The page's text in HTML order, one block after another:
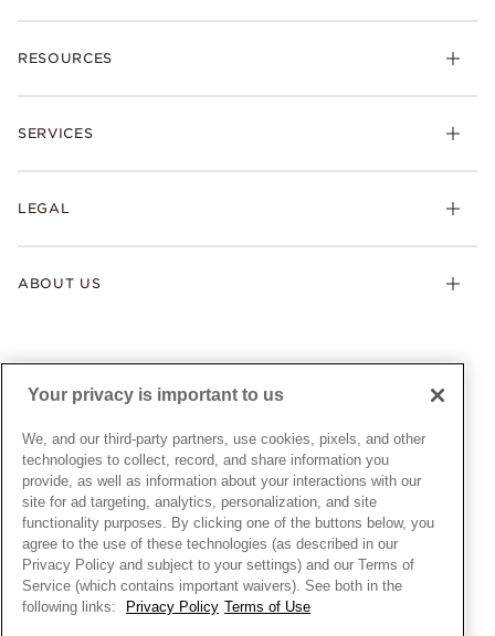
Bracelets
Pandora Collections
Gifts
RESOURCES
Shipping
Warranty
SERVICES
Afterpay
Gift Cards
Pandora Credit Card
LEGAL
My Pandora Terms & Conditions
Snow White Gift with Purchase Terms & Conditions
Cookie Policy
Privacy Policy
Privacy Rights Request Form
Do Not Sell or Share My Personal Information
Transparency in Supply Chains Statement
California Transparency in Supply Chains Statement
Dealer's Hallmark Notice
ABOUT US
News & Investor Relations
Sustainability
Careers
Store Finder
Site Map
UNITED STATESEnglish
© ALL RIGHTS RESERVED. 2026 Pandora
Your privacy is important to us
We, and our third-party partners, use cookies, pixels, and other
technologies to collect, record, and share information you
provide, as well as information about your interactions with our
site for ad targeting, analytics, personalization, and site
functionality purposes. By clicking one of the buttons below, you
agree to the use of these technologies (as described in our
Privacy Policy and subject to your settings) and our Terms of
Service (which contains important waivers). See both in the
following links:
Privacy Policy Terms of Use